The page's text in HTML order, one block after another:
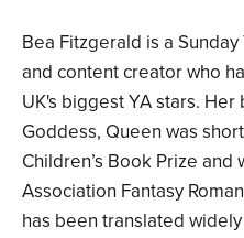
Bea Fitzgerald is a
and content creator who
UK's biggest YA stars.
Goddess, Queen was
Children’s Book Prize and
Association Fantasy
has been translated